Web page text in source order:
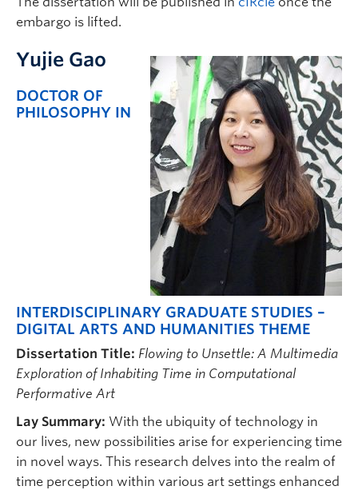
embargo is lifted.
Yujie Gao
DOCTOR OF
PHILOSOPHY IN
INTERDISCIPLINARY GRADUATE STUDIES –
DIGITAL ARTS AND HUMANITIES THEME
Dissertation Title: Flowing to Unsettle: A Multimedia
Exploration of Inhabiting Time in Computational
Performative Art
Lay Summary: With the ubiquity of technology in
our lives, new possibilities arise for experiencing time
in novel ways. This research delves into the realm of
time perception within various art settings enhanced